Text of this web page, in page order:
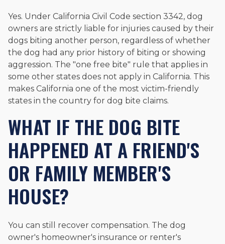
Yes. Under California Civil Code section 3342, dog
owners are strictly liable for injuries caused by their
dogs biting another person, regardless of whether
the dog had any prior history of biting or showing
aggression. The "one free bite" rule that applies in
some other states does not apply in California. This
makes California one of the most victim-friendly
states in the country for dog bite claims.
WHAT IF THE DOG BITE
HAPPENED AT A FRIEND'S
OR FAMILY MEMBER'S
HOUSE?
You can still recover compensation. The dog
owner's homeowner's insurance or renter's